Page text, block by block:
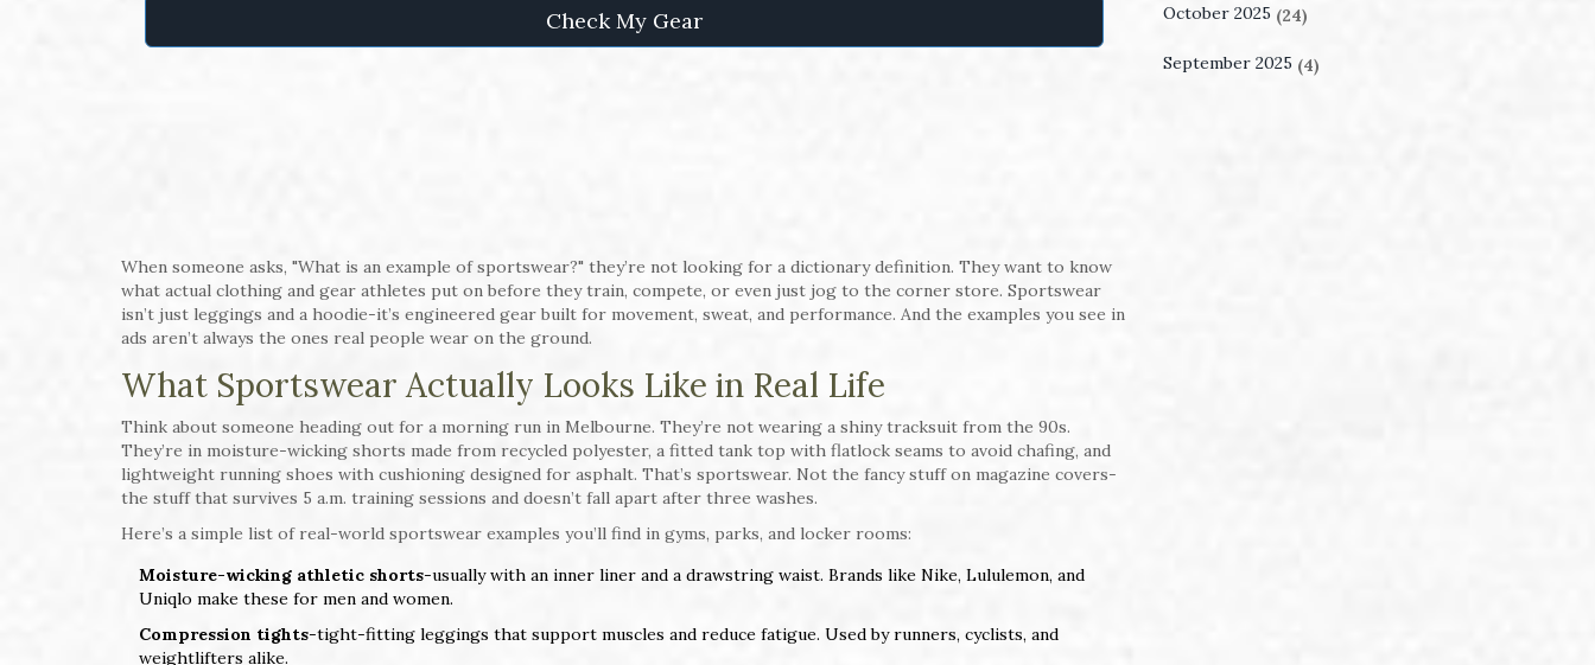
Check My Gear
When someone asks, "What is an example of sportswear?" they’re not looking for a dictionary definition. They want to know
what actual clothing and gear athletes put on before they train, compete, or even just jog to the corner store. Sportswear
isn’t just leggings and a hoodie-it’s engineered gear built for movement, sweat, and performance. And the examples you see in
ads aren’t always the ones real people wear on the ground.
What Sportswear Actually Looks Like in Real Life
Think about someone heading out for a morning run in Melbourne. They’re not wearing a shiny tracksuit from the 90s.
They’re in moisture-wicking shorts made from recycled polyester, a fitted tank top with flatlock seams to avoid chafing, and
lightweight running shoes with cushioning designed for asphalt. That’s sportswear. Not the fancy stuff on magazine covers-
the stuff that survives 5 a.m. training sessions and doesn’t fall apart after three washes.
Here’s a simple list of real-world sportswear examples you’ll find in gyms, parks, and locker rooms:
Moisture-wicking athletic shorts-usually with an inner liner and a drawstring waist. Brands like Nike, Lululemon, and
Uniqlo make these for men and women.
Compression tights-tight-fitting leggings that support muscles and reduce fatigue. Used by runners, cyclists, and
weightlifters alike.
October 2025 (24)
September 2025 (4)